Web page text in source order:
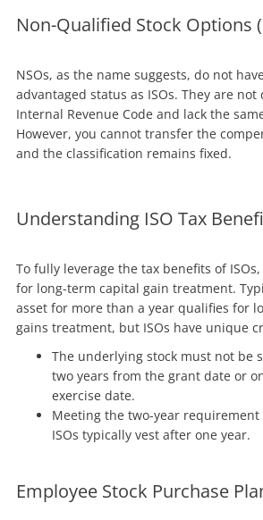
Non-Qualified Stock Options
NSOs, as the name suggests, do not
advantaged status as ISOs. They are
Internal Revenue Code and lack the
However, you cannot transfer the
and the classification remains fixed.
Understanding ISO Tax
To fully leverage the tax benefits of
for long-term capital gain treatment.
asset for more than a year qualifies for
gains treatment, but ISOs have unique
The underlying stock must not be
two years from the grant date or
exercise date.
Meeting the two-year requirement
ISOs typically vest after one year.
Employee Stock Purchase